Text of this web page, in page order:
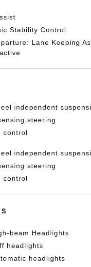
Stability Control
Lane Keeping
independent
steering
control
independent
steering
control
beam Headlights
headlights
headlights